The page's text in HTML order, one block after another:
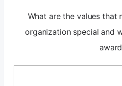
What are the values that
organization special and